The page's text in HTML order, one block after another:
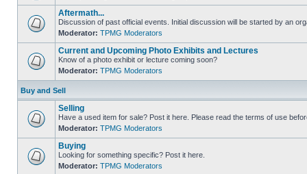
Aftermath...
Discussion of past official events. Initial discussion will be started by an
Moderator: TPMG Moderators
Current and Upcoming Photo Exhibits and Lectures
Know of a photo exhibit or lecture coming soon?
Moderator: TPMG Moderators
Buy and Sell
Selling
Have a used item for sale? Post it here. Please read the terms of use
Moderator: TPMG Moderators
Buying
Looking for something specific? Post it here.
Moderator: TPMG Moderators